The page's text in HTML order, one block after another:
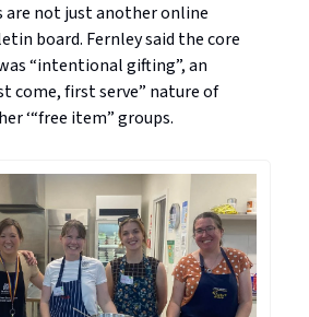
are not just another online
board. Fernley said the core
“intentional gifting”, an
come, first serve” nature of
‘“free item” groups.